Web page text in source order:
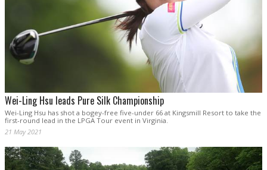
Wei-Ling Hsu leads Pure Silk Championship
Wei-Ling Hsu has shot a bogey-free five-under 66 at Kingsmill Resort to take the
first-round lead in the LPGA Tour event in Virginia.
21 May 2021